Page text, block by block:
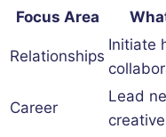
Focus Area
Relationships
Initiate
Career
Lead